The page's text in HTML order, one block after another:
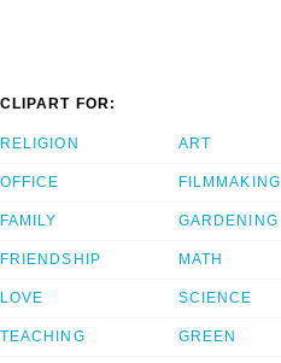
CLIPART FOR:
RELIGION
OFFICE
FAMILY
FRIENDSHIP
LOVE
TEACHING
ART
FILMMAKING
GARDENING
MATH
SCIENCE
GREEN